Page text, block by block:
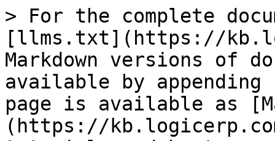
> For the complete
[llms.txt](https://
Markdown versions of
available by
page is available as
(https://